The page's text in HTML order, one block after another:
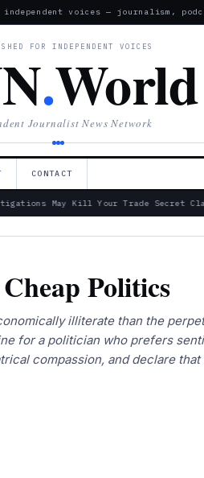
independent voices — journalism,
FOR INDEPENDENT VOICES
.World
Journalist News Network
CONTACT
May Kill Your Trade Secret
Politics
illiterate than the
for a politician who prefers
compassion, and declare